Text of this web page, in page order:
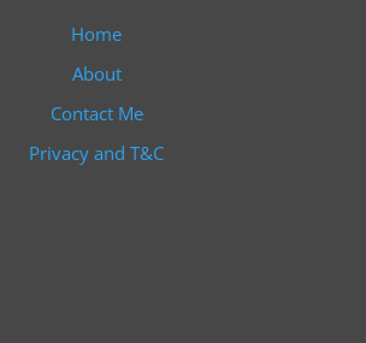
Home
About
Contact Me
Privacy and T&C